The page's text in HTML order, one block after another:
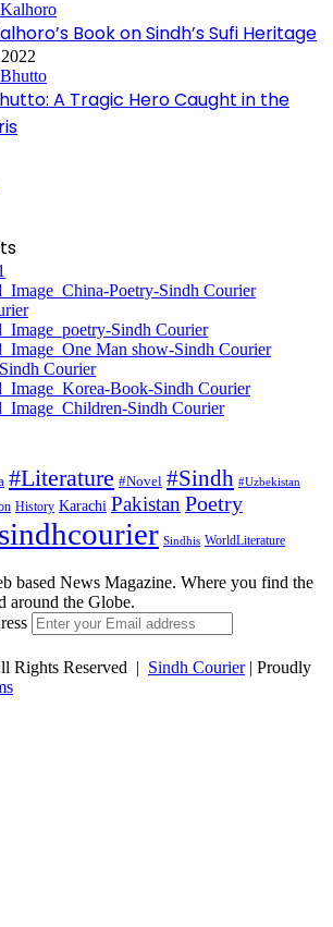
Book on Sindh’s Sufi Heritage
A Tragic Hero Caught in the
#Literature #Novel #Sindh #Uzbekistan
History Karachi Pakistan Poetry
sindhcourier Sindhis WorldLiterature
based News Magazine. Where you find the
around the Globe.
Rights Reserved | Sindh Courier| Proudly